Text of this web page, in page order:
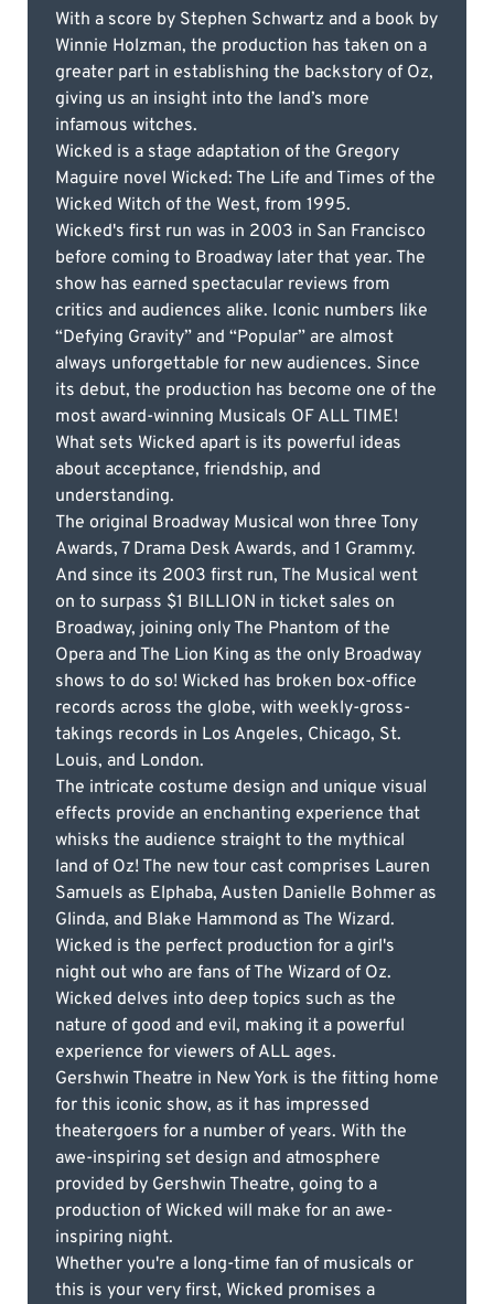
With a score by Stephen Schwartz and a book by
Winnie Holzman, the production has taken on a
greater part in establishing the backstory of Oz,
giving us an insight into the land’s more
infamous witches.
Wicked is a stage adaptation of the Gregory
Maguire novel Wicked: The Life and Times of the
Wicked Witch of the West, from 1995.
Wicked's first run was in 2003 in San Francisco
before coming to Broadway later that year. The
show has earned spectacular reviews from
critics and audiences alike. Iconic numbers like
“Defying Gravity” and “Popular” are almost
always unforgettable for new audiences. Since
its debut, the production has become one of the
most award-winning Musicals OF ALL TIME!
What sets Wicked apart is its powerful ideas
about acceptance, friendship, and
understanding.
The original Broadway Musical won three Tony
Awards, 7 Drama Desk Awards, and 1 Grammy.
And since its 2003 first run, The Musical went
on to surpass $1 BILLION in ticket sales on
Broadway, joining only The Phantom of the
Opera and The Lion King as the only Broadway
shows to do so! Wicked has broken box-office
records across the globe, with weekly-gross-
takings records in Los Angeles, Chicago, St.
Louis, and London.
The intricate costume design and unique visual
effects provide an enchanting experience that
whisks the audience straight to the mythical
land of Oz! The new tour cast comprises Lauren
Samuels as Elphaba, Austen Danielle Bohmer as
Glinda, and Blake Hammond as The Wizard.
Wicked is the perfect production for a girl's
night out who are fans of The Wizard of Oz.
Wicked delves into deep topics such as the
nature of good and evil, making it a powerful
experience for viewers of ALL ages.
Gershwin Theatre in New York is the fitting home
for this iconic show, as it has impressed
theatergoers for a number of years. With the
awe-inspiring set design and atmosphere
provided by Gershwin Theatre, going to a
production of Wicked will make for an awe-
inspiring night.
Whether you're a long-time fan of musicals or
this is your very first, Wicked promises a